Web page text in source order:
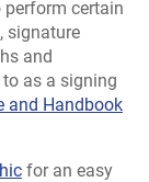
perform certain
signature
and
as a signing
and Handbook
for an easy